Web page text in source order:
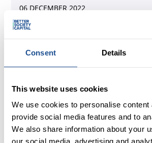
Consent Details
This website uses cookies
We use cookies to personalise content
provide social media features and to
We also share information about your
our social media, advertising and
06 DECEMBER 2022
Making social investment
diversity within our portfolio